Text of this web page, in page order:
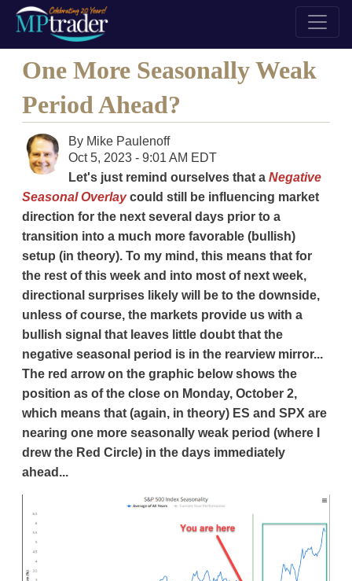
One More Seasonally Weak
Period Ahead?
By Mike Paulenoff
Oct 5, 2023 - 9:01 AM EDT
Let's just remind ourselves that a Negative
Seasonal Overlaycould still be influencing market
direction for the next several days prior to a
transition into a much more favorable (bullish)
setup (in theory). To my mind, this means that for
the rest of this week and into most of next week,
directional surprises likely will be to the downside,
unless of course, the markets provide us with a
bullish signal that leaves little doubt that the
negative seasonal period is in the rearview mirror...
The red arrow on the graphic below shows the
position as of the close on Monday, October 2,
which means that (again, in theory) ES and SPX are
nearing one more seasonally weak period (where I
drew the Red Circle) in the days immediately
ahead...